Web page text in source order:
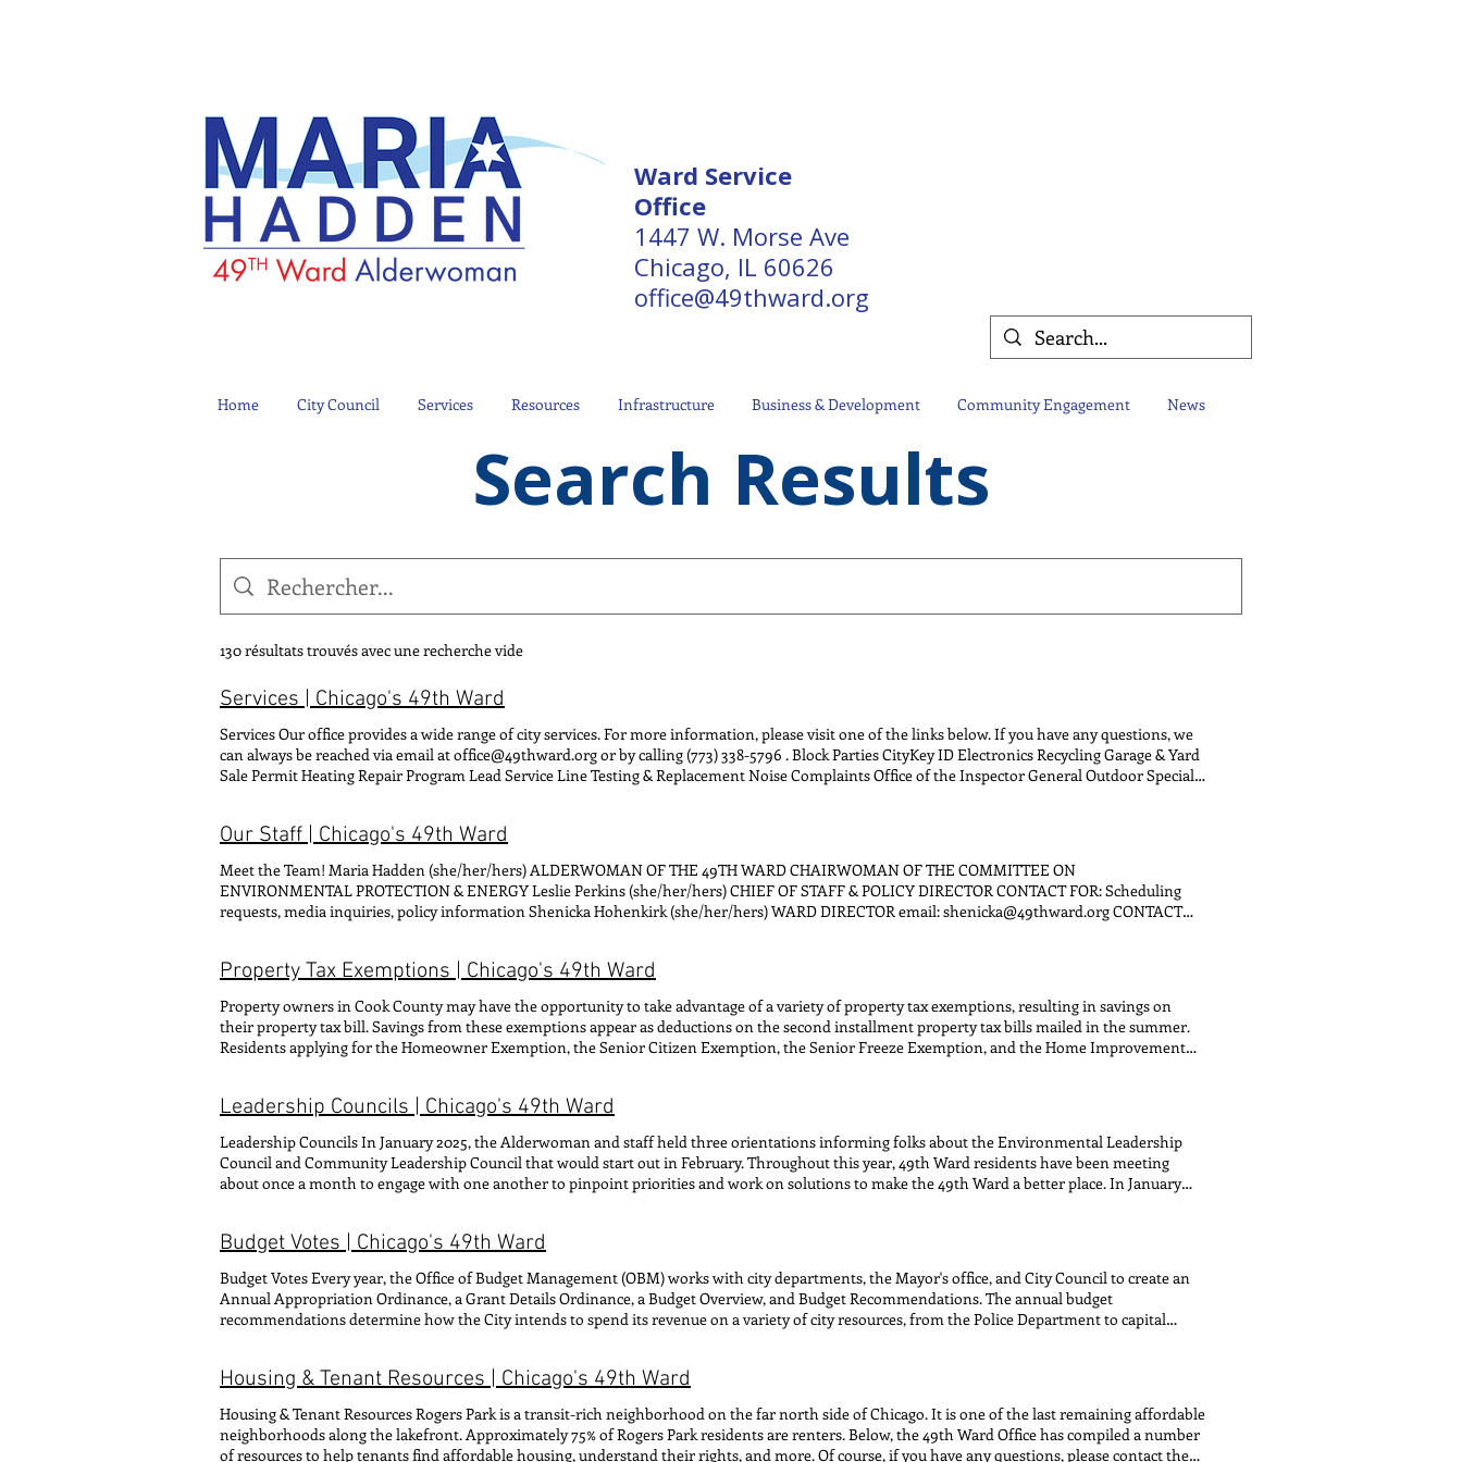
Ward Service
Office
1447 W. Morse Ave
Chicago, IL 60626
office@49thward.org
Home City Council Services Resources Infrastructure Business & Development Community Engagement News
Search Results
130 résultats trouvés avec une recherche vide
Services | Chicago's 49th Ward
Services Our office provides a wide range of city services. For more information, please visit one of the links below. If you have any questions, we
can always be reached via email at office@49thward.org or by calling (773) 338-5796 . Block Parties CityKey ID Electronics Recycling Garage & Yard
Sale Permit Heating Repair Program Lead Service Line Testing & Replacement Noise Complaints Office of the Inspector General Outdoor Special
Our Staff | Chicago's 49th Ward
Meet the Team! Maria Hadden (she/her/hers) ALDERWOMAN OF THE 49TH WARD CHAIRWOMAN OF THE COMMITTEE ON
ENVIRONMENTAL PROTECTION & ENERGY Leslie Perkins (she/her/hers) CHIEF OF STAFF & POLICY DIRECTOR CONTACT FOR: Scheduling
requests, media inquiries, policy information Shenicka Hohenkirk (she/her/hers) WARD DIRECTOR email: shenicka@49thward.org CONTACT
(he/him/his) MANAGER OF COMMUNITY ENGAGEMENT email: tony@49thwar d.org CONTACT FOR: Community partnerships, participatory
email: zach@49thwar d.org CONTACT FOR: Zoning & development inquiries, community partnerships, newsletter items Caleb DeBerry
(he/him/his) COORDINATOR OF CONSTITUENT SERVICES email: caleb@49thwar d.org CONTACT FOR: Constituent inquiries Brenna Regan
(she/her/hers) COORDINATOR OF CONSTITUENT SERVICES email: brenna@49thward.org CONTACT FOR: Constituent inquiries Madeline
Gina Parra-Hughes (she/her/hers) DEPUTY DIRECTOR OF POLICY & OUTREACH TO THE COMMITTEE ON ENVIRONMENTAL PROTECTION
AND ENERGY CONTACT FOR: Legislative and Committee matters Ashley Parks Adam "Pepe" Woznicki (she/her/hers) COMMUNITY AND
COMMUNICATIONS OUTREACH COORDINATOR TO THE COMMITTEE ON ENVIRONMENTAL PROTECTION AND ENERGY CONTACT FOR:
Leadership Councils, Social Media, and Outreach Opportunities (he/him/his) WARD SUPERINTENDENT CONTACT FOR: Streets & Sanitation
matters
Property Tax Exemptions | Chicago's 49th Ward
Property owners in Cook County may have the opportunity to take advantage of a variety of property tax exemptions, resulting in savings on
their property tax bill. Savings from these exemptions appear as deductions on the second installment property tax bills mailed in the summer.
Residents applying for the Homeowner Exemption, the Senior Citizen Exemption, the Senior Freeze Exemption, and the Home Improvement
Exemption History and Status to determine which expressions they received last year and if they will auto-renew thisyear. Property Tax
EXEMPTION DISABLED VETERANS HOMEOWNER EXEMPTION HOME IMPROVEMENT EXEMPTION
Leadership Councils | Chicago's 49th Ward
Leadership Councils In January 2025, the Alderwoman and staff held three orientations informing folks about the Environmental Leadership
Council and Community Leadership Council that would start out in February. Throughout this year, 49th Ward residents have been meeting
about once a month to engage with one another to pinpoint priorities and work on solutions to make the 49th Ward a better place. In January
Wangerin (CLC) Committee Staffer: Gina Parra-Hughes 49th Ward Staffer: Tony Sandifer Want to learn more? Click the buttons below to learn
Budget Votes | Chicago's 49th Ward
Budget Votes Every year, the Office of Budget Management (OBM) works with city departments, the Mayor's office, and City Council to create an
Annual Appropriation Ordinance, a Grant Details Ordinance, a Budget Overview, and Budget Recommendations. The annual budget
recommendations determine how the City intends to spend its revenue on a variety of city resources, from the Police Department to capital
documents, visit the Office of Budget and Management's website . 2023 2026 2022 2025 2021 2024 2020
Housing & Tenant Resources | Chicago's 49th Ward
Housing & Tenant Resources Rogers Park is a transit-rich neighborhood on the far north side of Chicago. It is one of the last remaining affordable
neighborhoods along the lakefront. Approximately 75% of Rogers Park residents are renters. Below, the 49th Ward Office has compiled a number
of resources to help tenants find affordable housing, understand their rights, and more. Of course, if you have any questions, please contact the